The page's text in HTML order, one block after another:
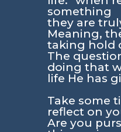
something
they are
Meaning,
taking hold
The
doing that
life He has
Take some
reflect on
Are you